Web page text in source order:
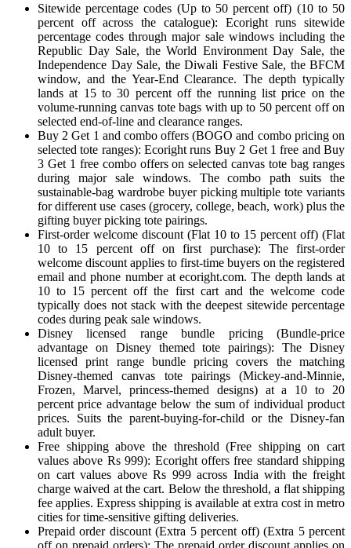
Sitewide percentage codes (Up to 50 percent off) (10 to 50
percent off across the catalogue): Ecoright runs sitewide
percentage codes through major sale windows including the
Republic Day Sale, the World Environment Day Sale, the
Independence Day Sale, the Diwali Festive Sale, the BFCM
window, and the Year-End Clearance. The depth typically
lands at 15 to 30 percent off the running list price on the
volume-running canvas tote bags with up to 50 percent off on
selected end-of-line and clearance ranges.
Buy 2 Get 1 and combo offers (BOGO and combo pricing on
selected tote ranges): Ecoright runs Buy 2 Get 1 free and Buy
3 Get 1 free combo offers on selected canvas tote bag ranges
during major sale windows. The combo path suits the
sustainable-bag wardrobe buyer picking multiple tote variants
for different use cases (grocery, college, beach, work) plus the
gifting buyer picking tote pairings.
First-order welcome discount (Flat 10 to 15 percent off) (Flat
10 to 15 percent off on first purchase): The first-order
welcome discount applies to first-time buyers on the registered
email and phone number at ecoright.com. The depth lands at
10 to 15 percent off the first cart and the welcome code
typically does not stack with the deepest sitewide percentage
codes during peak sale windows.
Disney licensed range bundle pricing (Bundle-price
advantage on Disney themed tote pairings): The Disney
licensed print range bundle pricing covers the matching
Disney-themed canvas tote pairings (Mickey-and-Minnie,
Frozen, Marvel, princess-themed designs) at a 10 to 20
percent price advantage below the sum of individual product
prices. Suits the parent-buying-for-child or the Disney-fan
adult buyer.
Free shipping above the threshold (Free shipping on cart
values above Rs 999): Ecoright offers free standard shipping
on cart values above Rs 999 across India with the freight
charge waived at the cart. Below the threshold, a flat shipping
fee applies. Express shipping is available at extra cost in metro
cities for time-sensitive gifting deliveries.
Prepaid order discount (Extra 5 percent off) (Extra 5 percent
off on prepaid orders): The prepaid order discount applies on